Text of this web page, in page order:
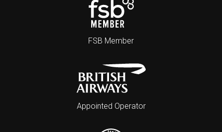
FSB Member
Appointed Operator